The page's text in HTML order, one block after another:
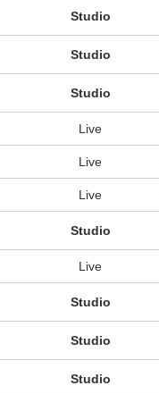
Studio
Studio
Studio
Live
Live
Live
Studio
Live
Studio
Studio
Studio